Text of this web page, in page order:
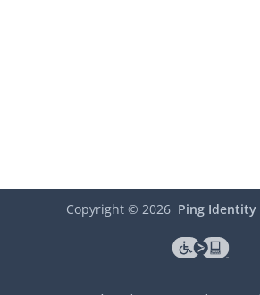
Copyright © 2026 Ping